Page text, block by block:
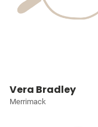
Vera Bradley
Merrimack